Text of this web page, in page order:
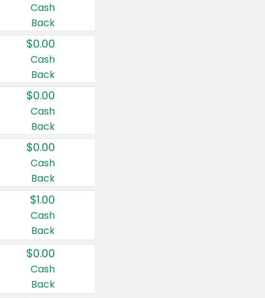
Cash
Back
$0.00
Cash
Back
$0.00
Cash
Back
$0.00
Cash
Back
$1.00
Cash
Back
$0.00
Cash
Back